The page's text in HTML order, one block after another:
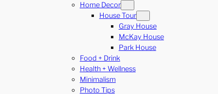
Home Decor
House Tour
Gray House
McKay House
Park House
Food + Drink
Health + Wellness
Minimalism
Photo Tips